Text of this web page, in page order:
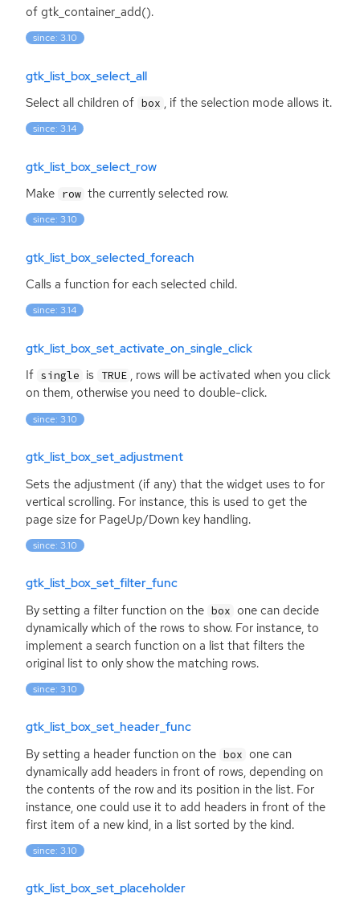
of gtk_container_add().
since: 3.10
gtk_list_box_select_all
Select all children of box , if the selection mode allows it.
since: 3.14
gtk_list_box_select_row
Make row the currently selected row.
since: 3.10
gtk_list_box_selected_foreach
Calls a function for each selected child.
since: 3.14
gtk_list_box_set_activate_on_single_click
If single is TRUE , rows will be activated when you click
on them, otherwise you need to double-click.
since: 3.10
gtk_list_box_set_adjustment
Sets the adjustment (if any) that the widget uses to for
vertical scrolling. For instance, this is used to get the
page size for PageUp/Down key handling.
since: 3.10
gtk_list_box_set_filter_func
By setting a filter function on the box one can decide
dynamically which of the rows to show. For instance, to
implement a search function on a list that filters the
original list to only show the matching rows.
since: 3.10
gtk_list_box_set_header_func
By setting a header function on the box one can
dynamically add headers in front of rows, depending on
the contents of the row and its position in the list. For
instance, one could use it to add headers in front of the
first item of a new kind, in a list sorted by the kind.
since: 3.10
gtk_list_box_set_placeholder